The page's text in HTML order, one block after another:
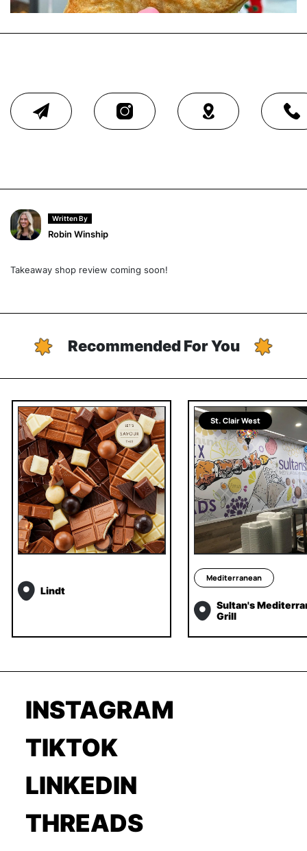
Written By
Robin Winship
Takeaway shop review coming soon!
Recommended For You
Lindt
St. Clair West
Mediterranean
Sultan's
Grill
INSTAGRAM
TIKTOK
LINKEDIN
THREADS